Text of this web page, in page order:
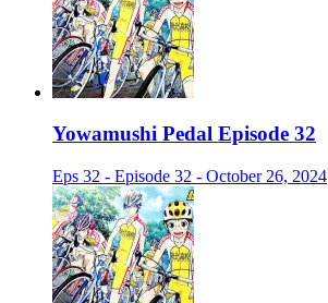
Yowamushi Pedal Episode 32
Eps 32 - Episode 32 - October 26, 2024